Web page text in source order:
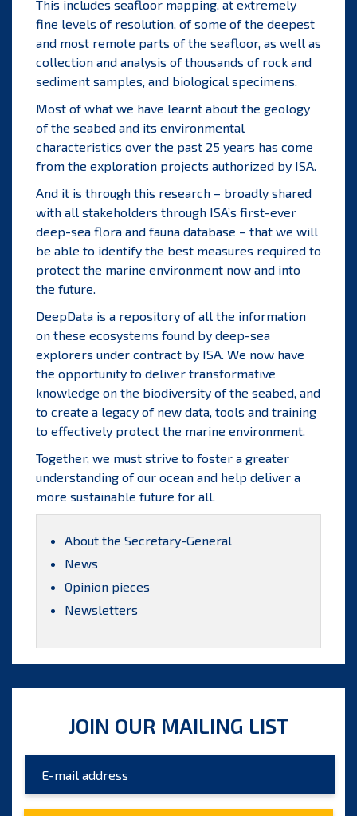
This includes seafloor mapping, at extremely
fine levels of resolution, of some of the deepest
and most remote parts of the seafloor, as well as
collection and analysis of thousands of rock and
sediment samples, and biological specimens.
Most of what we have learnt about the geology
of the seabed and its environmental
characteristics over the past 25 years has come
from the exploration projects authorized by ISA.
And it is through this research – broadly shared
with all stakeholders through ISA’s first-ever
deep-sea flora and fauna database – that we will
be able to identify the best measures required to
protect the marine environment now and into
the future.
DeepData is a repository of all the information
on these ecosystems found by deep-sea
explorers under contract by ISA. We now have
the opportunity to deliver transformative
knowledge on the biodiversity of the seabed, and
to create a legacy of new data, tools and training
to effectively protect the marine environment.
Together, we must strive to foster a greater
understanding of our ocean and help deliver a
more sustainable future for all.
About the Secretary-General
News
Opinion pieces
Newsletters
JOIN OUR MAILING LIST